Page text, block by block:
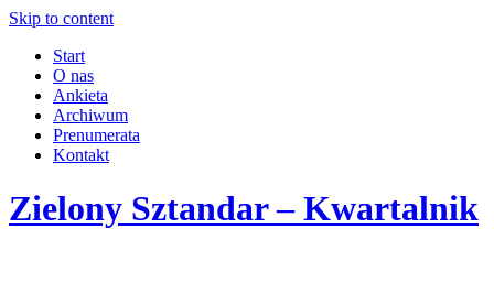
Skip to content
Start
O nas
Ankieta
Archiwum
Prenumerata
Kontakt
Zielony Sztandar – Kwartalnik